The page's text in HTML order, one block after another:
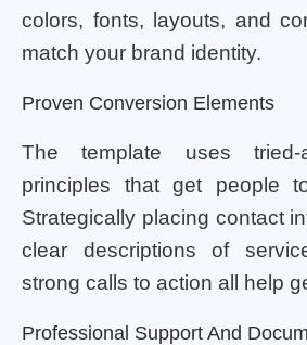
colors, fonts, layouts, and
match your brand identity.
Proven Conversion Elements
The template uses tried-
principles that get people
Strategically placing contact
clear descriptions of
strong calls to action all help
Professional Support And